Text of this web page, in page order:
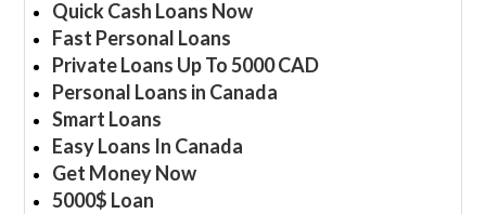
Quick Cash Loans Now
Fast Personal Loans
Private Loans Up To 5000 CAD
Personal Loans in Canada
Smart Loans
Easy Loans In Canada
Get Money Now
5000$ Loan